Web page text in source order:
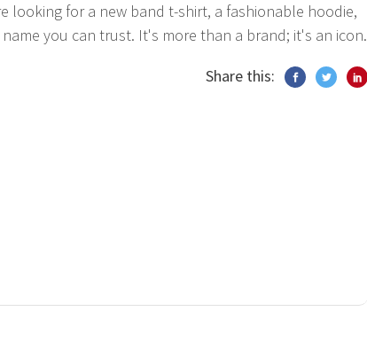
looking for a new band t-shirt, a fashionable hoodie,
you can trust. It's more than a brand; it's an icon.
Share this: